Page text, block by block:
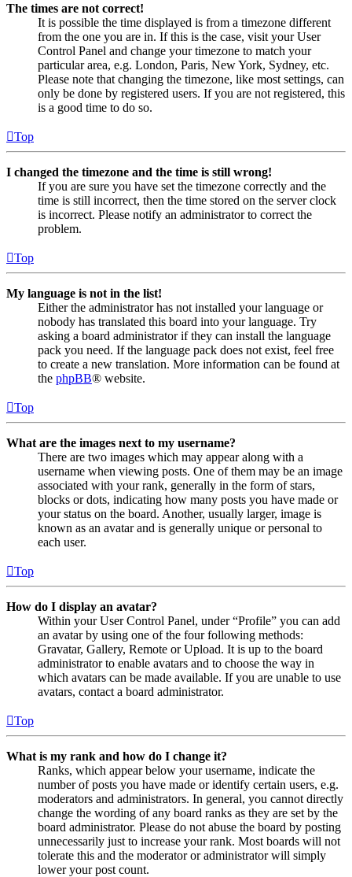
The times are not correct!
It is possible the time displayed is from a timezone different
from the one you are in. If this is the case, visit your User
Control Panel and change your timezone to match your
particular area, e.g. London, Paris, New York, Sydney, etc.
Please note that changing the timezone, like most settings, can
only be done by registered users. If you are not registered, this
is a good time to do so.
Top
I changed the timezone and the time is still wrong!
If you are sure you have set the timezone correctly and the
time is still incorrect, then the time stored on the server clock
is incorrect. Please notify an administrator to correct the
problem.
Top
My language is not in the list!
Either the administrator has not installed your language or
nobody has translated this board into your language. Try
asking a board administrator if they can install the language
pack you need. If the language pack does not exist, feel free
to create a new translation. More information can be found at
the phpBB® website.
Top
What are the images next to my username?
There are two images which may appear along with a
username when viewing posts. One of them may be an image
associated with your rank, generally in the form of stars,
blocks or dots, indicating how many posts you have made or
your status on the board. Another, usually larger, image is
known as an avatar and is generally unique or personal to
each user.
Top
How do I display an avatar?
Within your User Control Panel, under “Profile” you can add
an avatar by using one of the four following methods:
Gravatar, Gallery, Remote or Upload. It is up to the board
administrator to enable avatars and to choose the way in
which avatars can be made available. If you are unable to use
avatars, contact a board administrator.
Top
What is my rank and how do I change it?
Ranks, which appear below your username, indicate the
number of posts you have made or identify certain users, e.g.
moderators and administrators. In general, you cannot directly
change the wording of any board ranks as they are set by the
board administrator. Please do not abuse the board by posting
unnecessarily just to increase your rank. Most boards will not
tolerate this and the moderator or administrator will simply
lower your post count.